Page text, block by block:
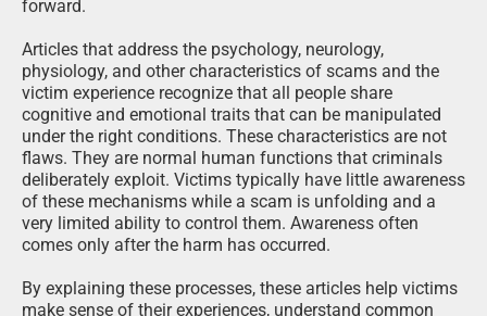
forward.
Articles that address the psychology, neurology,
physiology, and other characteristics of scams and the
victim experience recognize that all people share
cognitive and emotional traits that can be manipulated
under the right conditions. These characteristics are not
flaws. They are normal human functions that criminals
deliberately exploit. Victims typically have little awareness
of these mechanisms while a scam is unfolding and a
very limited ability to control them. Awareness often
comes only after the harm has occurred.
By explaining these processes, these articles help victims
make sense of their experiences, understand common